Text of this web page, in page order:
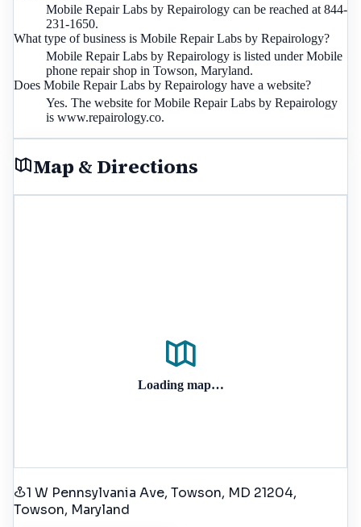
Mobile Repair Labs by Repairology can be reached at 844-
231-1650.
What type of business is Mobile Repair Labs by Repairology?
Mobile Repair Labs by Repairology is listed under Mobile
phone repair shop in Towson, Maryland.
Does Mobile Repair Labs by Repairology have a website?
Yes. The website for Mobile Repair Labs by Repairology
is www.repairology.co.
Map & Directions
Loading map…
1 W Pennsylvania Ave, Towson, MD 21204,
Towson, Maryland